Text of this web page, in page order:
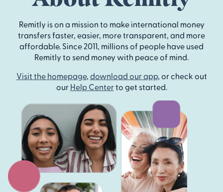
Remitly is on a mission to make international money
transfers faster, easier, more transparent, and more
affordable. Since 2011, millions of people have used
Remitly to send money with peace of mind.
Visit the homepage, download our app, or check out
our Help Centerto get started.